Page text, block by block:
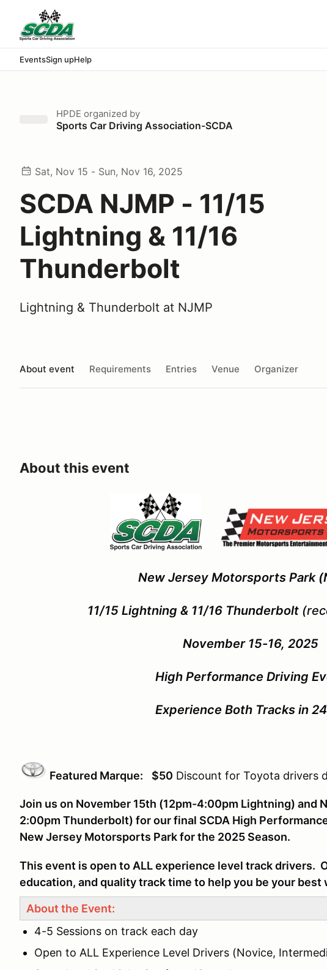
EventsSign upHelp
HPDE organized by
Sports Car Driving Association-SCDA
Sat, Nov 15 - Sun, Nov 16, 2025
SCDA NJMP - 11/15
Lightning & 11/16
Thunderbolt
Lightning & Thunderbolt at NJMP
About event Requirements Entries Venue Organizer
About this event
New Jersey Motorsports Park
11/15 Lightning & 11/16 Thunderbolt
November 15-16, 2025
High Performance Driving
Experience Both Tracks in
Featured Marque: $50 Discount for Toyota drivers
Join us on November 15th (12pm-4:00pm Lightning) and
2:00pm Thunderbolt) for our final SCDA High
New Jersey Motorsports Park for the 2025 Season.
This event is open to ALL experience level track drivers.
education, and quality track time to help you be your best
About the Event:
4-5 Sessions on track each day
Open to ALL Experience Level Drivers (Novice,